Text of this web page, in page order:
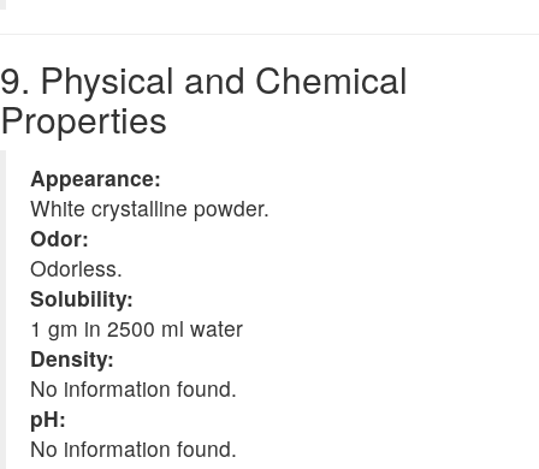
9. Physical and Chemical
Properties
Appearance:
White crystalline powder.
Odor:
Odorless.
Solubility:
1 gm in 2500 ml water
Density:
No information found.
pH:
No information found.